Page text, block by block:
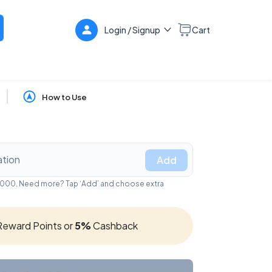
Login / Signup Cart
How to Use
Add
Need more? Tap ‘Add’ and choose extra
Points or5%Cashback